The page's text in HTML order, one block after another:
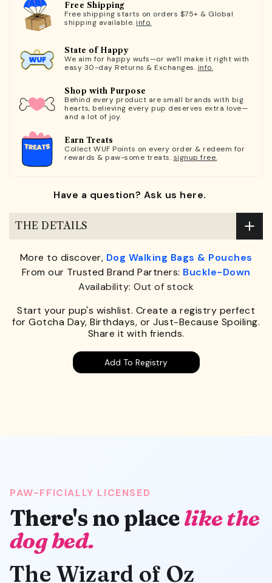
Free Shipping
Free shipping starts on orders $75+ & Global
shipping available. info.
State of Happy
We aim for happy wufs—or we'll make it right with
easy 30-day Returns & Exchanges. info.
Shop with Purpose
Behind every product are small brands with big
hearts, believing every pup deserves extra love—
and a lot of joy.
Earn Treats
Collect WUF Points on every order & redeem for
rewards & paw-some treats. signup free.
Have a question? Ask us here.
THE DETAILS
More to discover, Dog Walking Bags & Pouches
From our Trusted Brand Partners: Buckle-Down
Availability: Out of stock
Start your pup's wishlist. Create a registry perfect
for Gotcha Day, Birthdays, or Just-Because Spoiling.
Share it with friends.
Add To Registry
PAW-FFICIALLY LICENSED
There's no placelike the
dog bed.
The Wizard of Oz